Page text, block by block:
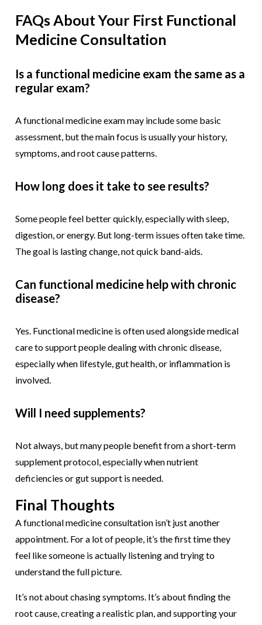
FAQs About Your First Functional
Medicine Consultation
Is a functional medicine exam the same as a
regular exam?
A functional medicine exam may include some basic
assessment, but the main focus is usually your history,
symptoms, and root cause patterns.
How long does it take to see results?
Some people feel better quickly, especially with sleep,
digestion, or energy. But long-term issues often take time.
The goal is lasting change, not quick band-aids.
Can functional medicine help with chronic
disease?
Yes. Functional medicine is often used alongside medical
care to support people dealing with chronic disease,
especially when lifestyle, gut health, or inflammation is
involved.
Will I need supplements?
Not always, but many people benefit from a short-term
supplement protocol, especially when nutrient
deficiencies or gut support is needed.
Final Thoughts
A functional medicine consultation isn’t just another
appointment. For a lot of people, it’s the first time they
feel like someone is actually listening and trying to
understand the full picture.
It’s not about chasing symptoms. It’s about finding the
root cause, creating a realistic plan, and supporting your